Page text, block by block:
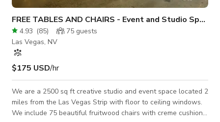
FREE TABLES AND CHAIRS - Event and Studio Space
4.93 (85) 75 guests
Las Vegas, NV
$175 USD/hr
We are a 2500 sq ft creative studio and event space located 2
miles from the Las Vegas Strip with floor to ceiling windows.
We include 75 beautiful fruitwood chairs with creme cushions,